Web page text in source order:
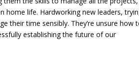
home life. Hardworking new leaders,
their time sensibly. They’re unsure how
establishing the future of our